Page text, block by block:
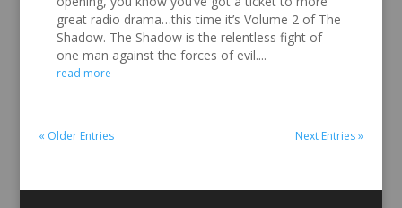
great radio drama…this time it’s Volume 2 of The
Shadow. The Shadow is the relentless fight of
one man against the forces of evil....
read more
« Older Entries Next Entries »